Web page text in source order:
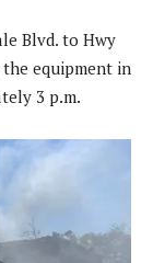
Blvd. to Hwy
equipment in
3 p.m.